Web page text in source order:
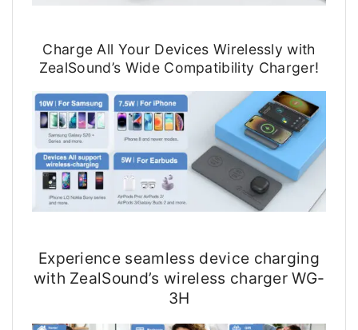
Charge All Your Devices Wirelessly with
ZealSound’s Wide Compatibility Charger!
Experience seamless device charging
with ZealSound’s wireless charger WG-
3H